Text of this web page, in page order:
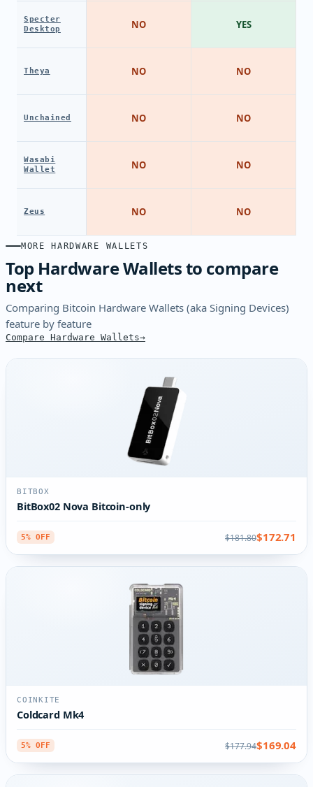
Specter
Desktop
Theya
Unchained
Wasabi
Wallet
Zeus
NO
NO
NO
NO
NO
YES
NO
NO
NO
NO
MORE HARDWARE WALLETS
Top Hardware Wallets to compare
next
Comparing Bitcoin Hardware Wallets (aka Signing Devices)
feature by feature
Compare Hardware Wallets
BITBOX
BitBox02 Nova Bitcoin-only
5% OFF $181.80$172.71
COINKITE
Coldcard Mk4
5% OFF $177.94$169.04